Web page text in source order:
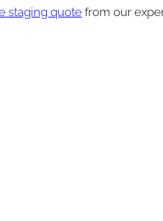
staging quote from our